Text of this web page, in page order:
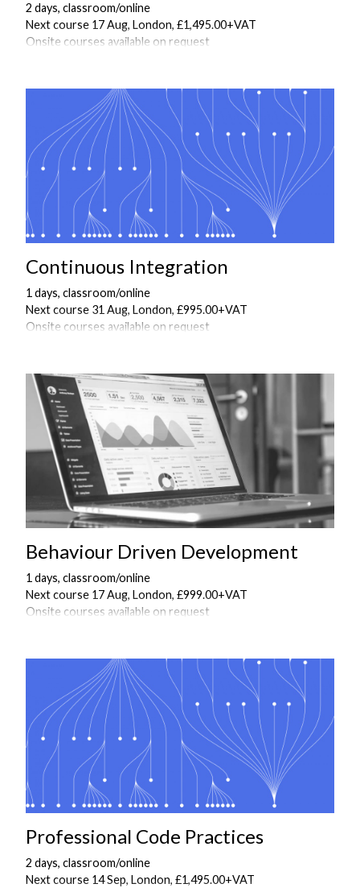
2 days, classroom/online
Next course 17 Aug, London, £1,495.00+VAT
Onsite courses available on request
Continuous Integration
1 days, classroom/online
Next course 31 Aug, London, £995.00+VAT
Onsite courses available on request
Behaviour Driven Development
1 days, classroom/online
Next course 17 Aug, London, £999.00+VAT
Onsite courses available on request
Professional Code Practices
2 days, classroom/online
Next course 14 Sep, London, £1,495.00+VAT